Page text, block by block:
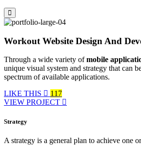
Workout Website Design And
Through a wide variety ofmobile
unique visual system and strategy that can
spectrum of available applications.
LIKE THIS
117
VIEW PROJECT
Strategy
A strategy is a general plan to achieve one